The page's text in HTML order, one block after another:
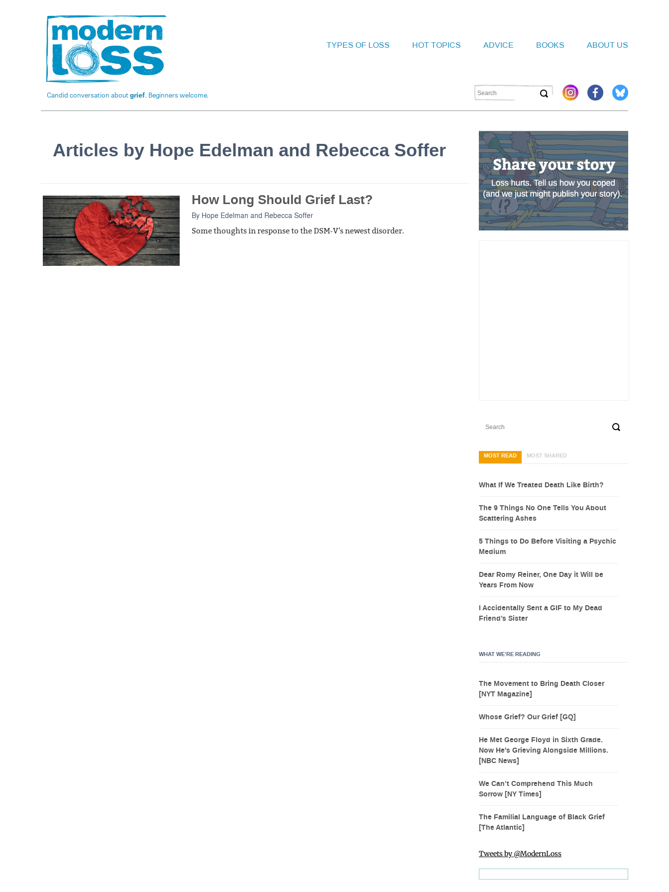
Candid conversation aboutgrief. Beginners welcome.
TYPES OF LOSS HOT TOPICS ADVICE BOOKS ABOUT US
Articles by Hope Edelman and Rebecca Soffer
How Long Should Grief Last?
By Hope Edelman and Rebecca Soffer
Some thoughts in response to the DSM-V's newest disorder.
MOST READ MOST SHARED
What If We Treated Death Like Birth?
The 9 Things No One Tells You About
Scattering Ashes
5 Things to Do Before Visiting a Psychic
Medium
Dear Romy Reiner, One Day it Will be
Years From Now
I Accidentally Sent a GIF to My Dead
Friend’s Sister
WHAT WE’RE READING
The Movement to Bring Death Closer
[NYT Magazine]
Whose Grief? Our Grief [GQ]
He Met George Floyd in Sixth Grade.
Now He's Grieving Alongside Millions.
[NBC News]
We Can’t Comprehend This Much
Sorrow [NY Times]
The Familial Language of Black Grief
[The Atlantic]
Tweets by @ModernLoss